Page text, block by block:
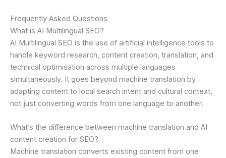
Frequently Asked Questions
What is AI Multilingual SEO?
AI Multilingual SEO is the use of artificial intelligence tools to
handle keyword research, content creation, translation, and
technical optimisation across multiple languages
simultaneously. It goes beyond machine translation by
adapting content to local search intent and cultural context,
not just converting words from one language to another.
What’s the difference between machine translation and AI
content creation for SEO?
Machine translation converts existing content from one